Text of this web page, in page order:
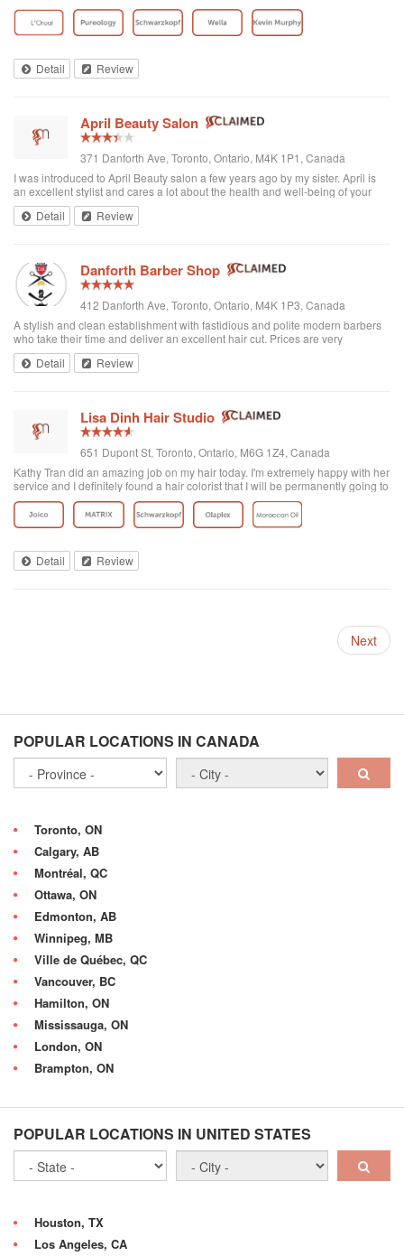
toddler whenever we go. I’ve been there a few times now and have referred
all of my ...
Detail Review
April Beauty Salon
371 Danforth Ave, Toronto, Ontario, M4K 1P1, Canada
I was introduced to April Beauty salon a few years ago by my sister. April is
an excellent stylist and cares a lot about the health and well-being of your
hair. It's always a pleasure going there to see her...very professional. She is
excellent in all hair texture. If you ever go to April's, see April. For sure the
Detail Review
Danforth Barber Shop
412 Danforth Ave, Toronto, Ontario, M4K 1P3, Canada
A stylish and clean establishment with fastidious and polite modern barbers
who take their time and deliver an excellent hair cut. Prices are very
reasonable ($25 + tax). They're right by the subway too. I recommend them
and will be returning.
Detail Review
Lisa Dinh Hair Studio
651 Dupont St, Toronto, Ontario, M6G 1Z4, Canada
Kathy Tran did an amazing job on my hair today. I'm extremely happy with her
service and I definitely found a hair colorist that I will be permanently going to
from now on. I've been to other Asian hair salons and haven't had good
experiences (ie. Seefu) but this one was great! They really know how to do
Asian hair and everyone was extremely friendly. The reviews on here are
Detail
Review
Next
POPULAR LOCATIONS IN CANADA
Toronto, ON
Calgary, AB
Montréal, QC
Ottawa, ON
Edmonton, AB
Winnipeg, MB
Ville de Québec, QC
Vancouver, BC
Hamilton, ON
Mississauga, ON
London, ON
Brampton, ON
POPULAR LOCATIONS IN UNITED STATES
Houston, TX
Los Angeles, CA